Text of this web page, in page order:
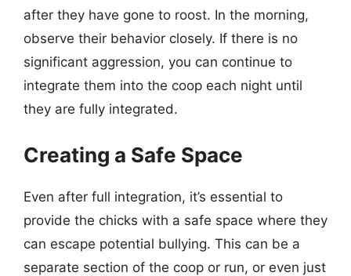
after they have gone to roost. In the morning,
observe their behavior closely. If there is no
significant aggression, you can continue to
integrate them into the coop each night until
they are fully integrated.
Creating a Safe Space
Even after full integration, it’s essential to
provide the chicks with a safe space where they
can escape potential bullying. This can be a
separate section of the coop or run, or even just